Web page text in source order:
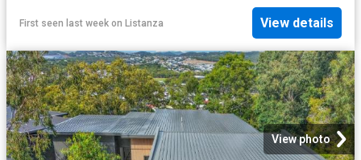
First seen last week on Listanza View details
View photo